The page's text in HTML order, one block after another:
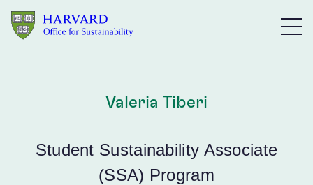
Valeria Tiberi
Student Sustainability Associate
(SSA) Program